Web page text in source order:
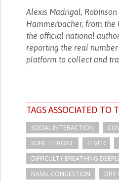
Alexis Madrigal,
Hammerbacher, from the
the official national
reporting the real number
platform to collect and
TAGS ASSOCIATED TO
SOCIAL INTERACTION
SORE THROAT FEVER
DIFFICULTY BREATHING
NASAL CONGESTION DRY